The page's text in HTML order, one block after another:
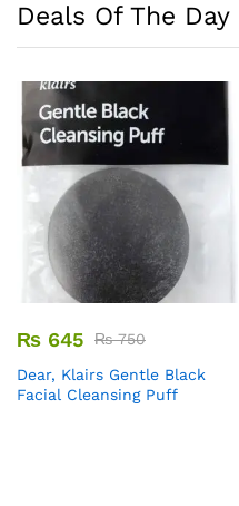
Deals Of The Day
₨ 645 ₨750
Dear, Klairs Gentle Black
Facial Cleansing Puff